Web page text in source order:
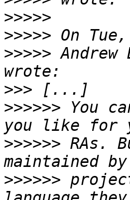
>>>>>
>>>>>
>>>>> Andrew
>>>
>>>>>> You
>>>>>> RAs.
>>>>>>